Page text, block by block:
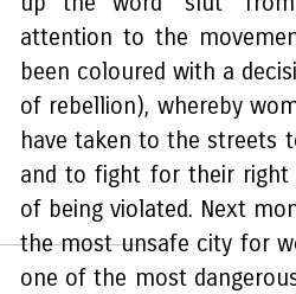
attention to the
been coloured with a
of rebellion), whereby
have taken to the streets
and to fight for their right
of being violated. Next
the most unsafe city for
one of the most